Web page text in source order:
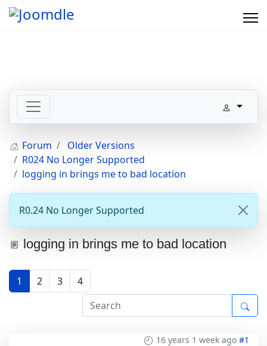
Forum
Older Versions
R024 No Longer Supported
logging in brings me to bad location
R0.24 No Longer Supported
logging in brings me to bad location
1 2 3 4
16 years 1 week ago #1